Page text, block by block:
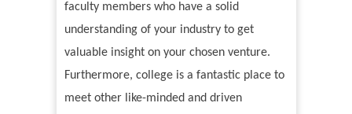
faculty members who have a solid
understanding of your industry to get
valuable insight on your chosen venture.
Furthermore, college is a fantastic place to
meet other like-minded and driven